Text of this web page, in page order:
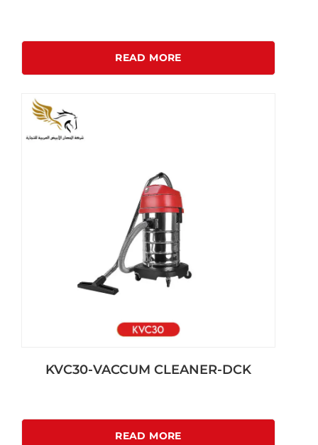
READ MORE
KVC30-VACCUM CLEANER-DCK
READ MORE